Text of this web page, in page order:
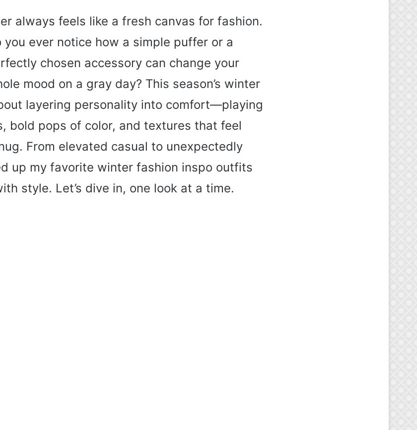
always feels like a fresh canvas for fashion.
you ever notice how a simple puffer or a
chosen accessory can change your
mood on a gray day? This season’s winter
layering personality into comfort—playing
bold pops of color, and textures that feel
From elevated casual to unexpectedly
up my favorite winter fashion inspo outfits
style. Let’s dive in, one look at a time.